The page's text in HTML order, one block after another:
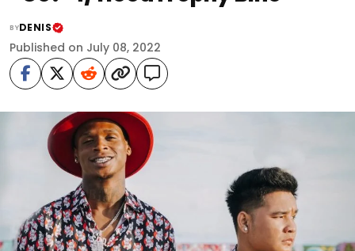
BYDENIS
Published on July 08, 2022